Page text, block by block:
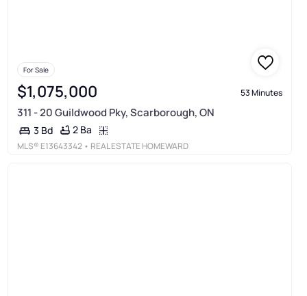
For Sale
$1,075,000 53 Minutes
311 - 20 Guildwood Pky, Scarborough, ON
3 Bd 2 Ba
MLS® E13643342 • REAL ESTATE HOMEWARD